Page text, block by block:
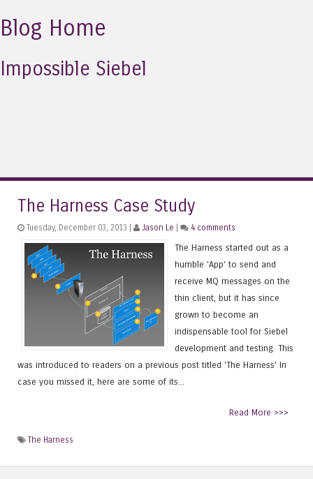
Blog Home
Impossible Siebel
The Harness Case Study
Tuesday, December 03, 2013 | Jason Le 4 comments
The Harness started out as a
humble 'App' to send and
receive MQ messages on the
thin client, but it has since
grown to become an
indispensable tool for Siebel
development and testing. This
was introduced to readers on a previous post titled 'The Harness' In
case you missed it, here are some of its...
Read More >>>
The Harness